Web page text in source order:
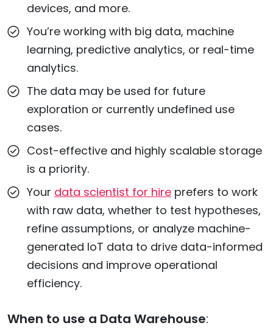
devices, and more.
You’re working with big data, machine
learning, predictive analytics, or real-time
analytics.
The data may be used for future
exploration or currently undefined use
cases.
Cost-effective and highly scalable storage
is a priority.
Your data scientist for hire prefers to work
with raw data, whether to test hypotheses,
refine assumptions, or analyze machine-
generated IoT data to drive data-informed
decisions and improve operational
efficiency.
When to use a Data Warehouse: